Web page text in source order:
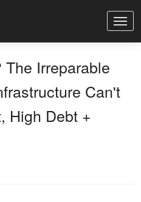
Irreparable
Can't
High Debt +